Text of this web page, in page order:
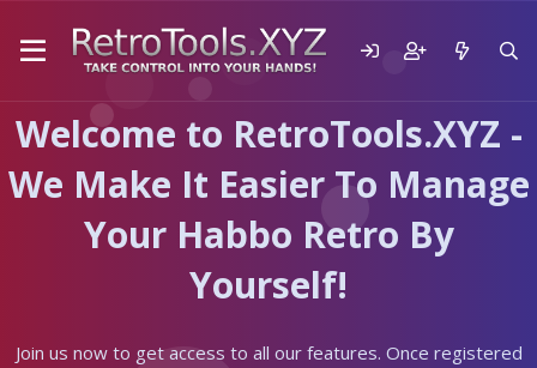
Welcome to RetroTools.XYZ -
We Make It Easier To Manage
Your Habbo Retro By
Yourself!
Join us now to get access to all our features. Once registered